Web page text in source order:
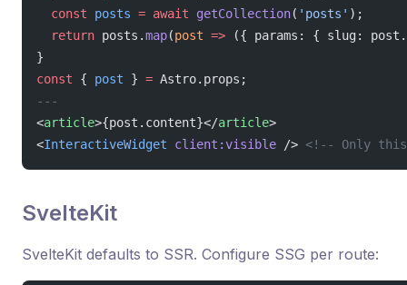
  const
posts = await getCollection( 'posts' );
  return
posts.map(post => ({ params: { slug:
}
const { post } = Astro.props;
---
<article>{post.content}</article>
<InteractiveWidget client:visible /> <!-- Only
SvelteKit
SvelteKit defaults to SSR. Configure SSG per route: